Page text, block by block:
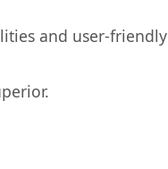
and user-friendly